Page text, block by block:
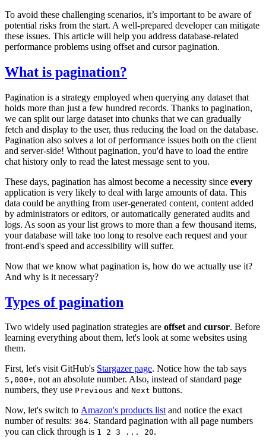
To avoid these challenging scenarios, it’s important to be aware of
potential risks from the start. A well-prepared developer can mitigate
these issues. This article will help you address database-related
performance problems using offset and cursor pagination.
What is pagination?
Pagination is a strategy employed when querying any dataset that
holds more than just a few hundred records. Thanks to pagination,
we can split our large dataset into chunks that we can gradually
fetch and display to the user, thus reducing the load on the database.
Pagination also solves a lot of performance issues both on the client
and server-side! Without pagination, you'd have to load the entire
chat history only to read the latest message sent to you.
These days, pagination has almost become a necessity since every
application is very likely to deal with large amounts of data. This
data could be anything from user-generated content, content added
by administrators or editors, or automatically generated audits and
logs. As soon as your list grows to more than a few thousand items,
your database will take too long to resolve each request and your
front-end's speed and accessibility will suffer.
Now that we know what pagination is, how do we actually use it?
And why is it necessary?
Types of pagination
Two widely used pagination strategies are offsetand cursor. Before
learning everything about them, let's look at some websites using
them.
First, let's visit GitHub's Stargazer page. Notice how the tab says
5,000+, not an absolute number. Also, instead of standard page
numbers, they use Previous and Next buttons.
Now, let's switch to Amazon's products listand notice the exact
number of results: 364. Standard pagination with all page numbers
you can click through is 1 2 3 ... 20.